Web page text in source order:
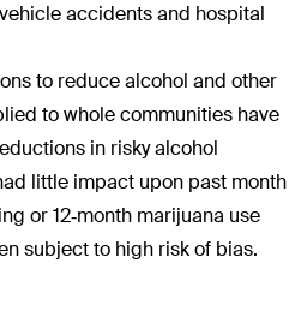
accidents and hospital
to reduce alcohol and other
to whole communities have
in risky alcohol
little impact upon past month
or 12‐month marijuana use
subject to high risk of bias.